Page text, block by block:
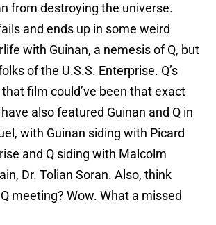
from destroying the universe.
and ends up in some weird
with Guinan, a nemesis of Q, but
of the U.S.S. Enterprise. Q’s
film could’ve been that exact
also featured Guinan and Q in
with Guinan siding with Picard
and Q siding with Malcolm
Dr. Tolian Soran. Also, think
meeting? Wow. What a missed